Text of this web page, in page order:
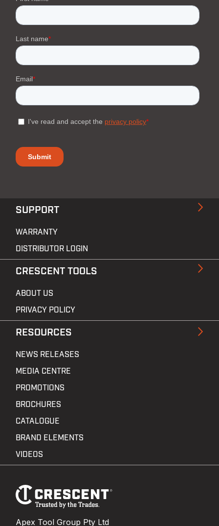
Footer
Navigation
Apex Tool Group Pty Ltd
SUPPORT
WARRANTY
DISTRIBUTOR LOGIN
CRESCENT TOOLS
ABOUT US
PRIVACY POLICY
RESOURCES
NEWS RELEASES
MEDIA CENTRE
PROMOTIONS
BROCHURES
CATALOGUE
BRAND ELEMENTS
VIDEOS